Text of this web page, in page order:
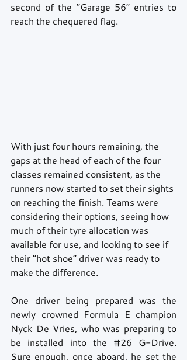
second of the “Garage 56” entries to
reach the chequered flag.
With just four hours remaining, the
gaps at the head of each of the four
classes remained consistent, as the
runners now started to set their sights
on reaching the finish. Teams were
considering their options, seeing how
much of their tyre allocation was
available for use, and looking to see if
their “hot shoe” driver was ready to
make the difference.
One driver being prepared was the
newly crowned Formula E champion
Nyck De Vries, who was preparing to
be installed into the #26 G-Drive.
Sure enough, once aboard, he set the